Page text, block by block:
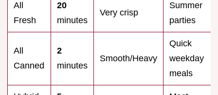
All
Fresh
20
minutes
Very crisp
Summer
parties
All
Canned
2
minutes
Smooth/Heavy
Quick
weekday
meals